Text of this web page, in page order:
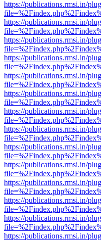
https://publications.rmsi.in/
https://publications.rmsi.in/
https://publications.rmsi.in/
https://publications.rmsi.in/
https://publications.rmsi.in/
https://publications.rmsi.in/
https://publications.rmsi.in/
https://publications.rmsi.in/
https://publications.rmsi.in/
https://publications.rmsi.in/
https://publications.rmsi.in/
https://publications.rmsi.in/
https://publications.rmsi.in/
https://publications.rmsi.in/